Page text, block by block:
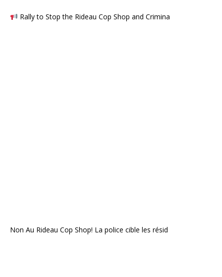
Rally to Stop the Rideau Cop Shop and Crimina
Non Au Rideau Cop Shop! La police cible les résid